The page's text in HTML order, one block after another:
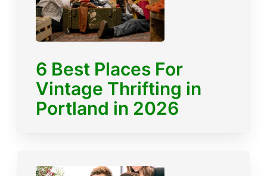
6 Best Places For
Vintage Thrifting in
Portland in 2026